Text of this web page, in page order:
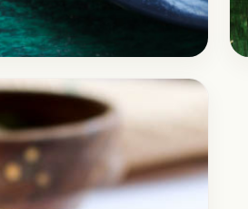
Recipe
Recipe
of delicious instant